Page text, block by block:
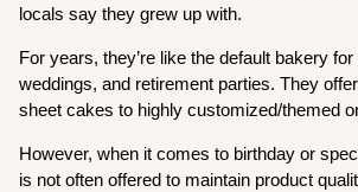
locals say they grew up with.
For years, they’re like the default bakery
weddings, and retirement parties. They
sheet cakes to highly customized/themed
However, when it comes to birthday or
is not often offered to maintain product